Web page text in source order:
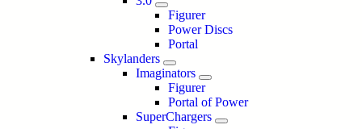
Figurer
Power Discs
Portal
Skylanders
Imaginators
Figurer
Portal of Power
SuperChargers